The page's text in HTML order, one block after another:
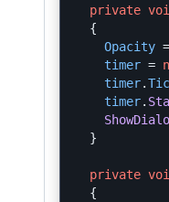
private
{
Opacity =
timer =
timer.
timer.
}
private
{